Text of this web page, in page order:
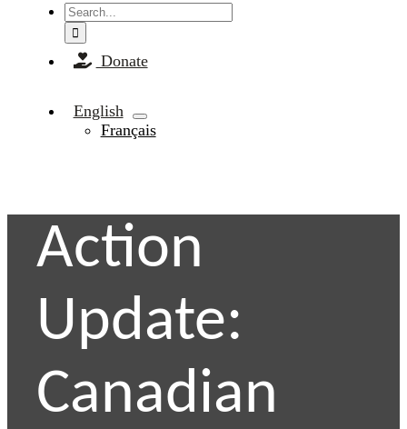
Search
for:
Donate
English
Français
Action
Update:
Canadian